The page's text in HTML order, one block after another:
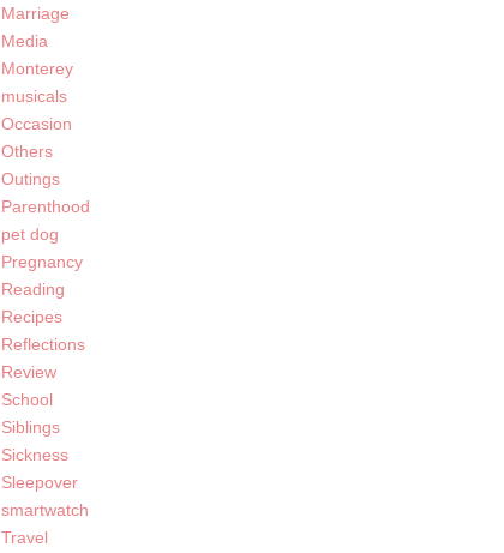
Marriage
Media
Monterey
musicals
Occasion
Others
Outings
Parenthood
pet dog
Pregnancy
Reading
Recipes
Reflections
Review
School
Siblings
Sickness
Sleepover
smartwatch
Travel